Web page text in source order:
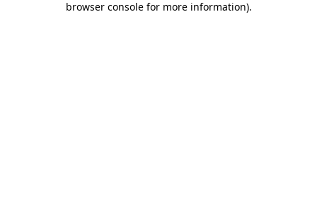
browser console for more information).